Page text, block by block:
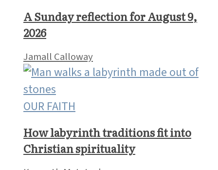
A Sunday reflection for August 9,
2026
Jamall Calloway
OUR FAITH
How labyrinth traditions fit into
Christian spirituality